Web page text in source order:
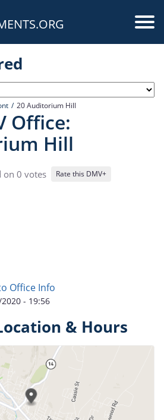
20 Auditorium Hill
Office:
Hill
on 0 votes Rate this DMV+
Office Info
- 19:56
& Hours